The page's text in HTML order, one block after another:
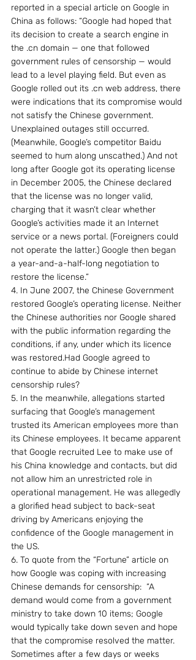
reported in a special article on Google in
China as follows: “Google had hoped that
its decision to create a search engine in
the .cn domain — one that followed
government rules of censorship — would
lead to a level playing field. But even as
Google rolled out its .cn web address, there
were indications that its compromise would
not satisfy the Chinese government.
Unexplained outages still occurred.
(Meanwhile, Google’s competitor Baidu
seemed to hum along unscathed.) And not
long after Google got its operating license
in December 2005, the Chinese declared
that the license was no longer valid,
charging that it wasn’t clear whether
Google’s activities made it an Internet
service or a news portal. (Foreigners could
not operate the latter.) Google then began
a year-and-a-half-long negotiation to
restore the license.”
4. In June 2007, the Chinese Government
restored Google’s operating license. Neither
the Chinese authorities nor Google shared
with the public information regarding the
conditions, if any, under which its licence
was restored.Had Google agreed to
continue to abide by Chinese internet
censorship rules?
5. In the meanwhile, allegations started
surfacing that Google’s management
trusted its American employees more than
its Chinese employees. It became apparent
that Google recruited Lee to make use of
his China knowledge and contacts, but did
not allow him an unrestricted role in
operational management. He was allegedly
a glorified head subject to back-seat
driving by Americans enjoying the
confidence of the Google management in
the US.
6. To quote from the “Fortune” article on
how Google was coping with increasing
Chinese demands for censorship:  “A
demand would come from a government
ministry to take down 10 items; Google
would typically take down seven and hope
that the compromise resolved the matter.
Sometimes after a few days or weeks